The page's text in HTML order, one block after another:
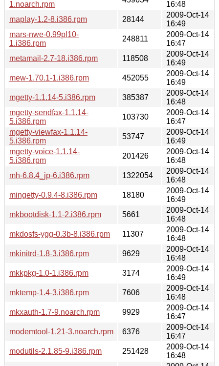
1.noarch.rpm
16:48
maplay-1.2-8.i386.rpm
28144
2009-Oct-14
16:49
mars-nwe-0.99pl10-
1.i386.rpm
248811
2009-Oct-14
16:47
metamail-2.7-18.i386.rpm
118508
2009-Oct-14
16:49
mew-1.70.1-1.i386.rpm
452055
2009-Oct-14
16:49
mgetty-1.1.14-5.i386.rpm
385387
2009-Oct-14
16:48
mgetty-sendfax-1.1.14-
5.i386.rpm
103730
2009-Oct-14
16:47
mgetty-viewfax-1.1.14-
5.i386.rpm
53747
2009-Oct-14
16:49
mgetty-voice-1.1.14-
5.i386.rpm
201426
2009-Oct-14
16:48
mh-6.8.4_jp-6.i386.rpm
1322054
2009-Oct-14
16:48
mingetty-0.9.4-8.i386.rpm
18180
2009-Oct-14
16:49
mkbootdisk-1.1-2.i386.rpm
5661
2009-Oct-14
16:48
mkdosfs-ygg-0.3b-8.i386.rpm
11307
2009-Oct-14
16:48
mkinitrd-1.8-3.i386.rpm
9629
2009-Oct-14
16:48
mkkpkg-1.0-1.i386.rpm
3174
2009-Oct-14
16:49
mktemp-1.4-3.i386.rpm
7606
2009-Oct-14
16:48
mkxauth-1.7-9.noarch.rpm
9929
2009-Oct-14
16:47
modemtool-1.21-3.noarch.rpm
6376
2009-Oct-14
16:47
modutils-2.1.85-9.i386.rpm
251428
2009-Oct-14
16:48